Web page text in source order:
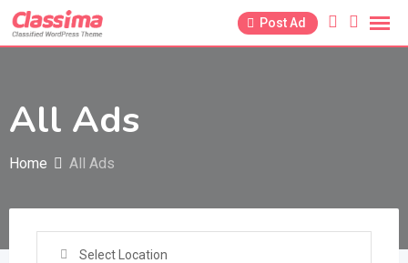
Skip
Post Ad
All Ads
Home All Ads
Select Location